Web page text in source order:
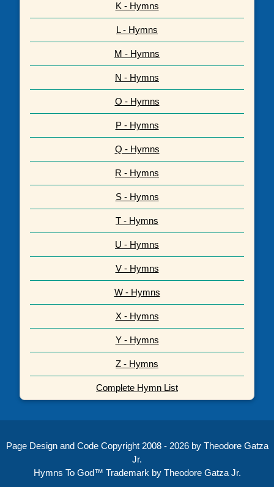
K - Hymns
L - Hymns
M - Hymns
N - Hymns
O - Hymns
P - Hymns
Q - Hymns
R - Hymns
S - Hymns
T - Hymns
U - Hymns
V - Hymns
W - Hymns
X - Hymns
Y - Hymns
Z - Hymns
Complete Hymn List
Page Design and Code Copyright 2008 - 2026 by Theodore Gatza
Jr.
Hymns To God™ Trademark by Theodore Gatza Jr.